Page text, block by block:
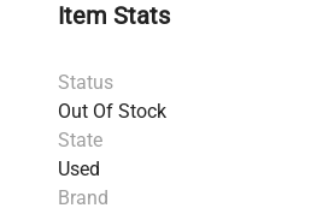
Item Stats
Status
Out Of Stock
State
Used
Brand